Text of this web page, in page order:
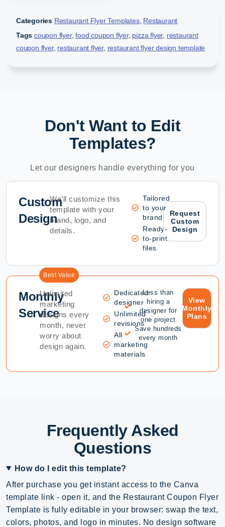
Categories Restaurant Flyer Templates, Restaurant
Tags coupon flyer,food coupon flyer, pizza flyer, restaurant
coupon flyer, restaurant flyer, restaurant flyer design template
Don't Want to Edit
Templates?
Let our designers handle everything for you
Custom
Design
We’ll customize this
template with your
brand, logo, and
details.
Tailored
to your
brand
Ready-
to-print
files
Request
Custom
Design
Best Value
Monthly
Service
Unlimited
marketing
designs every
month, never
worry about
design again.
Dedicated
designer
Unlimited
revisions
All
marketing
materials
Less than
hiring a
designer for
one project
Save hundreds
every month
View
Monthly
Plans
Frequently Asked
Questions
How do I edit this template?
After purchase you get instant access to the Canva
template link - open it, and the Restaurant Coupon Flyer
Template is fully editable in your browser: swap the text,
colors, photos, and logo in minutes. No design software